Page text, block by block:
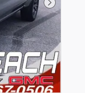
Next